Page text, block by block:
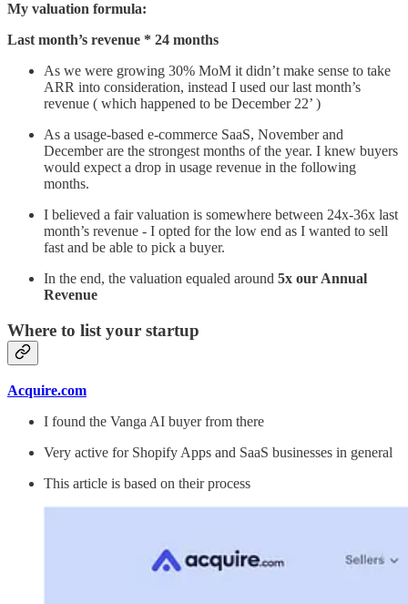
My valuation formula:
Last month’s revenue * 24 months
As we were growing 30% MoM it didn’t make sense to take
ARR into consideration, instead I used our last month’s
revenue ( which happened to be December 22’ )
As a usage-based e-commerce SaaS, November and
December are the strongest months of the year. I knew buyers
would expect a drop in usage revenue in the following
months.
I believed a fair valuation is somewhere between 24x-36x last
month’s revenue - I opted for the low end as I wanted to sell
fast and be able to pick a buyer.
In the end, the valuation equaled around 5x our Annual
Revenue
Where to list your startup
Acquire.com
I found the Vanga AI buyer from there
Very active for Shopify Apps and SaaS businesses in general
This article is based on their process